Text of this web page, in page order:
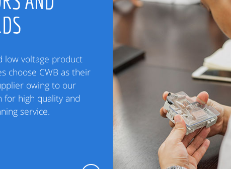
low voltage product
choose CWB as their
owing to our
for high quality and
service.